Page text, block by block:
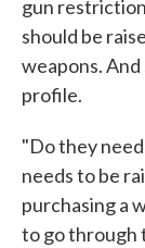
gun
should be
weapons.
profile.
"Do they
needs to be
purchasing a
to go through